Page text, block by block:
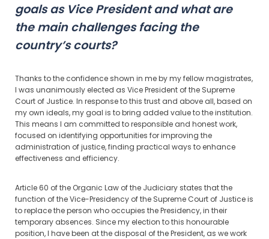
goals as Vice President and what are
the main challenges facing the
country’s courts?
Thanks to the confidence shown in me by my fellow magistrates,
I was unanimously elected as Vice President of the Supreme
Court of Justice. In response to this trust and above all, based on
my own ideals, my goal is to bring added value to the institution.
This means I am committed to responsible and honest work,
focused on identifying opportunities for improving the
administration of justice, finding practical ways to enhance
effectiveness and efficiency.
Article 60 of the Organic Law of the Judiciary states that the
function of the Vice-Presidency of the Supreme Court of Justice is
to replace the person who occupies the Presidency, in their
temporary absences. Since my election to this honourable
position, I have been at the disposal of the President, as we work